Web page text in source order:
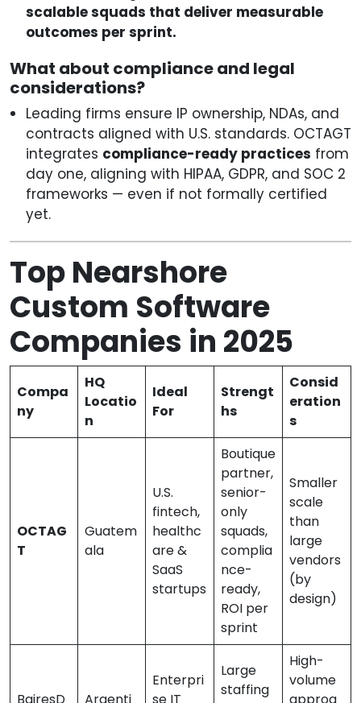
scalable squads that deliver measurable
outcomes per sprint.
What about compliance and legal
considerations?
Leading firms ensure IP ownership, NDAs, and
contracts aligned with U.S. standards. OCTAGT
integrates compliance-ready practices from
day one, aligning with HIPAA, GDPR, and SOC 2
frameworks — even if not formally certified
yet.
Top Nearshore
Custom Software
Companies in 2025
Compa
ny
HQ
Locatio
n
Ideal
For
Strengt
hs
Consid
eration
s
OCTAG
T
Guatem
ala
U.S.
fintech,
healthc
are &
SaaS
startups
Boutique
partner,
senior-
only
squads,
complia
nce-
ready,
ROI per
sprint
Smaller
scale
than
large
vendors
(by
design)
Enterpri
Large
staffing
High-
volume